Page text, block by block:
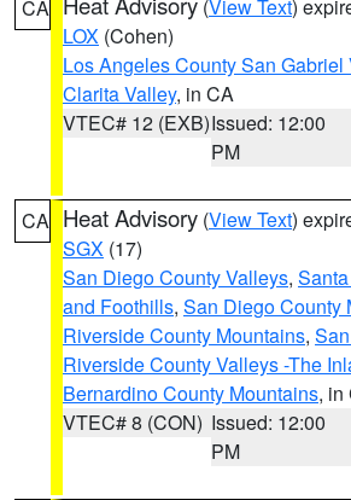
CA (View Text)
LOX (Cohen)
Los Angeles County San Gabriel
Clarita Valley, in CA
VTEC# 12 (EXB)Issued: 12:00
PM
CA Heat Advisory (View Text)
SGX (17)
San Diego County Valleys,
and Foothills, San Diego County
Riverside County Mountains,
Riverside County Valleys -The
Bernardino County Mountains, in
VTEC# 8 (CON) Issued: 12:00
PM